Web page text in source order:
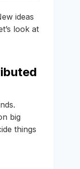
ideas
look at
big
things